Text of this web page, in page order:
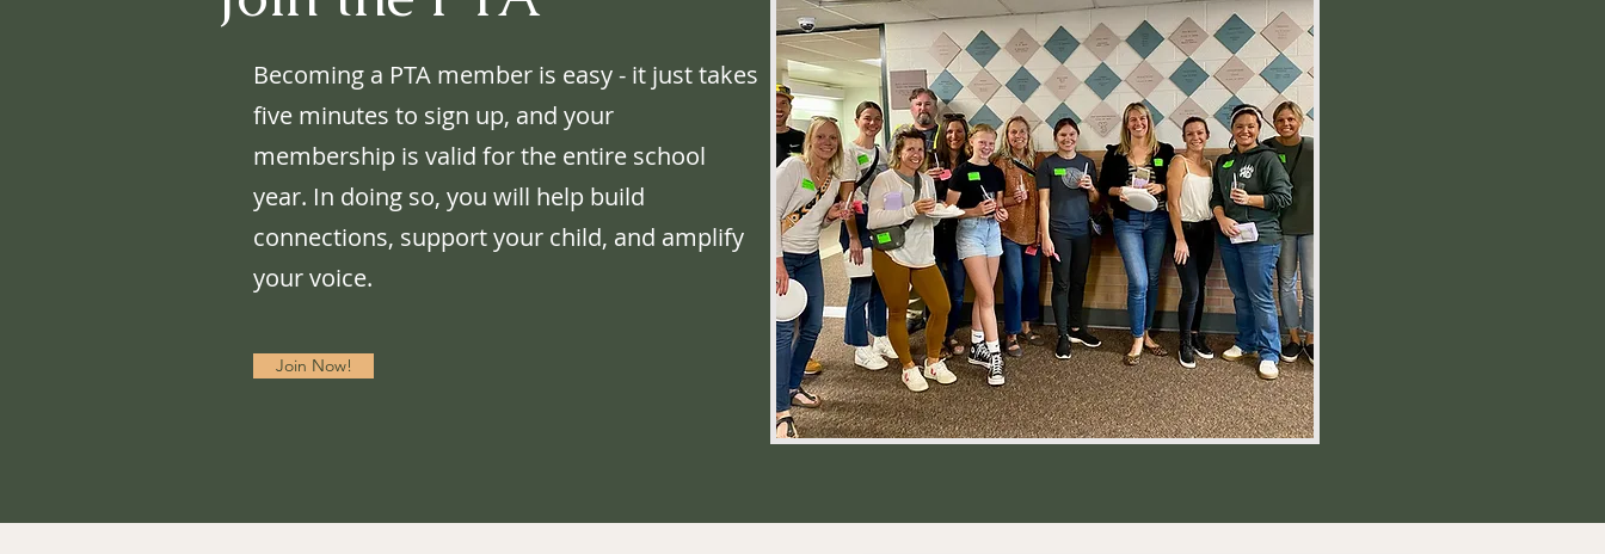
Becoming a PTA member is easy - it just takes
five minutes to sign up, and your
membership is valid for the entire school
year. In doing so, you will help build
connections, support your child, and amplify
your voice.
Join Now!